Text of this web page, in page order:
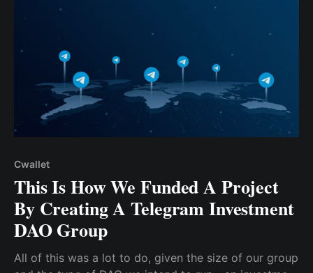
Cwallet
This Is How We Funded A Project
By Creating A Telegram Investment
DAO Group
All of this was a lot to do, given the size of our group